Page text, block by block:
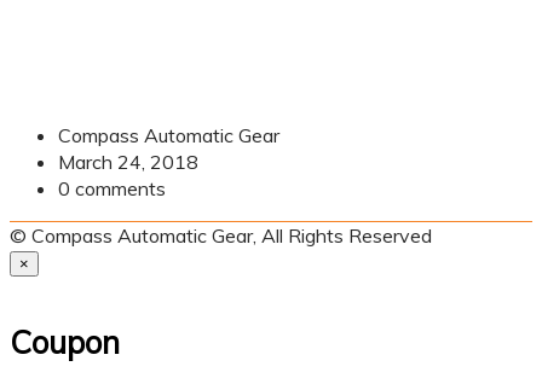
Compass Automatic Gear
March 24, 2018
0 comments
© Compass Automatic Gear, All Rights Reserved
×
Coupon